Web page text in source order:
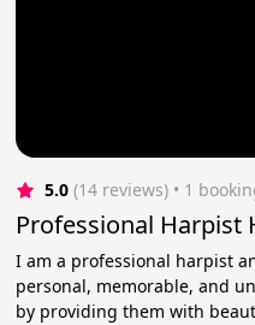
5.0 (14 reviews) • 1
Professional Harpist
I am a professional harpist
personal, memorable, and
by providing them with